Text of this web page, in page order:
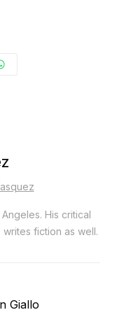
His critical
fiction as well.
Giallo